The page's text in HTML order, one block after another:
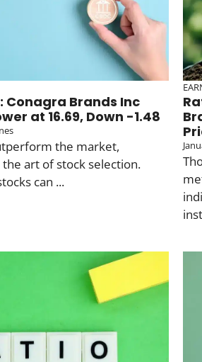
Conagra Brands Inc
at 16.69, Down -1.48
the market,
art of stock selection.
can ...